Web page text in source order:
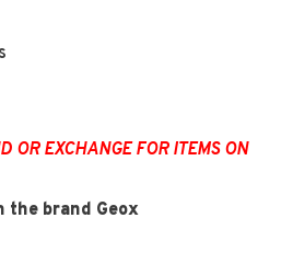
OR EXCHANGE FOR ITEMS ON
the brand Geox